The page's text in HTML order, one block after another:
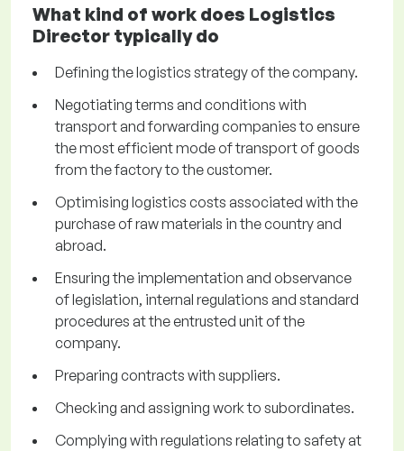
What kind of work does Logistics
Director typically do
Defining the logistics strategy of the company.
Negotiating terms and conditions with
transport and forwarding companies to ensure
the most efficient mode of transport of goods
from the factory to the customer.
Optimising logistics costs associated with the
purchase of raw materials in the country and
abroad.
Ensuring the implementation and observance
of legislation, internal regulations and standard
procedures at the entrusted unit of the
company.
Preparing contracts with suppliers.
Checking and assigning work to subordinates.
Complying with regulations relating to safety at